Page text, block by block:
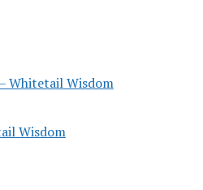
Whitetail Wisdom
Wisdom